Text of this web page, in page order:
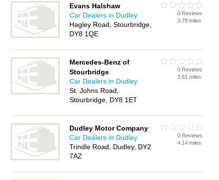
Evans Halshaw
Car Dealers in Dudley
Hagley Road, Stourbridge,
DY8 1QE
0 Reviews
3.78 miles
Mercedes-Benz of
Stourbridge
Car Dealers in Dudley
St. Johns Road,
Stourbridge, DY8 1ET
0 Reviews
3.81 miles
Dudley Motor Company
Car Dealers in Dudley
Trindle Road, Dudley, DY2
7AZ
0 Reviews
4.14 miles